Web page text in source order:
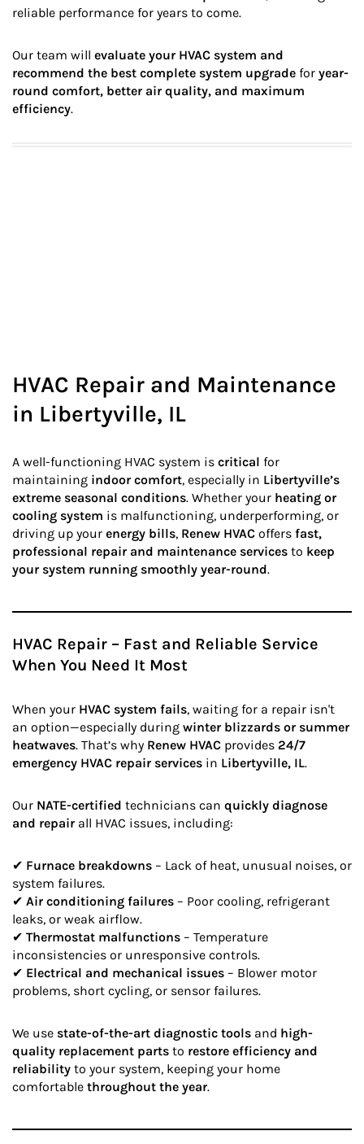
reliable performance for years to come.
Our team will evaluate your HVAC system and
recommend the best complete system upgrade for year-
round comfort, better air quality, and maximum
efficiency.
HVAC Repair and Maintenance
in Libertyville, IL
A well-functioning HVAC system is critical for
maintaining indoor comfort, especially in Libertyville’s
extreme seasonal conditions. Whether your heating or
cooling system is malfunctioning, underperforming, or
driving up your energy bills, Renew HVAC offers fast,
professional repair and maintenance services to keep
your system running smoothly year-round.
HVAC Repair – Fast and Reliable Service
When You Need It Most
When your HVAC system fails, waiting for a repair isn't
an option—especially during winter blizzards or summer
heatwaves. That’s why Renew HVAC provides 24/7
emergency HVAC repair services in Libertyville, IL.
Our NATE-certified technicians can quickly diagnose
and repair all HVAC issues, including:
✔ Furnace breakdowns – Lack of heat, unusual noises, or
system failures.
✔ Air conditioning failures – Poor cooling, refrigerant
leaks, or weak airflow.
✔ Thermostat malfunctions – Temperature
inconsistencies or unresponsive controls.
✔ Electrical and mechanical issues – Blower motor
problems, short cycling, or sensor failures.
We use state-of-the-art diagnostic tools and high-
quality replacement parts to restore efficiency and
reliability to your system, keeping your home
comfortable throughout the year.